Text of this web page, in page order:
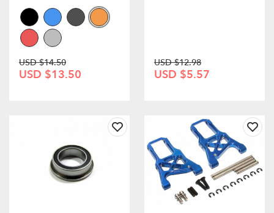
USD $14.50
USD $13.50
USD $12.98
USD $5.57